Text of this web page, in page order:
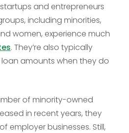
and entrepreneurs
including minorities,
women, experience much
. They’re also typically
amounts when they do
of minority-owned
in recent years, they
employer businesses. Still,